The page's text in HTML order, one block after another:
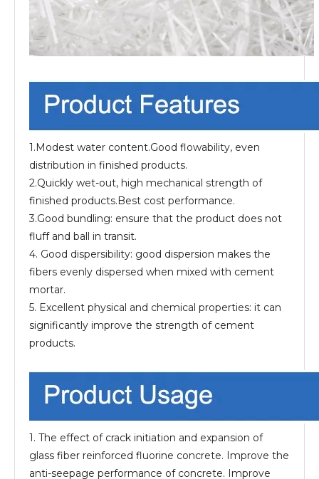
1.Modest water content.Good flowability, even
distribution in finished products.
2.Quickly wet-out, high mechanical strength of
finished products.Best cost performance.
3.Good bundling: ensure that the product does not
fluff and ball in transit.
4. Good dispersibility: good dispersion makes the
fibers evenly dispersed when mixed with cement
mortar.
5. Excellent physical and chemical properties: it can
significantly improve the strength of cement
products.
1. The effect of crack initiation and expansion of
glass fiber reinforced fluorine concrete. Improve the
anti-seepage performance of concrete. Improve